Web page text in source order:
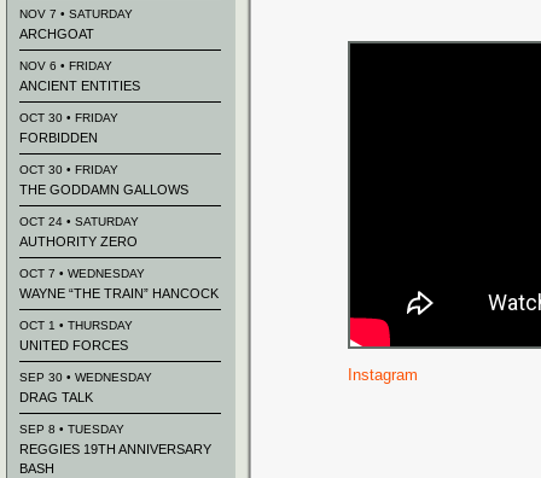
Instagram
NOV 7 • SATURDAY
ARCHGOAT
NOV 6 • FRIDAY
ANCIENT ENTITIES
OCT 30 • FRIDAY
FORBIDDEN
OCT 30 • FRIDAY
THE GODDAMN GALLOWS
OCT 24 • SATURDAY
AUTHORITY ZERO
OCT 7 • WEDNESDAY
WAYNE “THE TRAIN” HANCOCK
OCT 1 • THURSDAY
UNITED FORCES
SEP 30 • WEDNESDAY
DRAG TALK
SEP 8 • TUESDAY
REGGIES 19TH ANNIVERSARY
BASH